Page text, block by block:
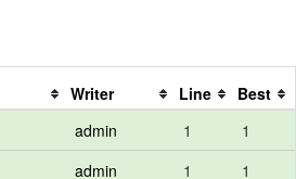
Writer Line
Best
admin 1
1
admin 1
1